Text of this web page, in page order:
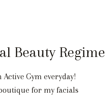
Beauty Regime
Gym everyday!
for my facials